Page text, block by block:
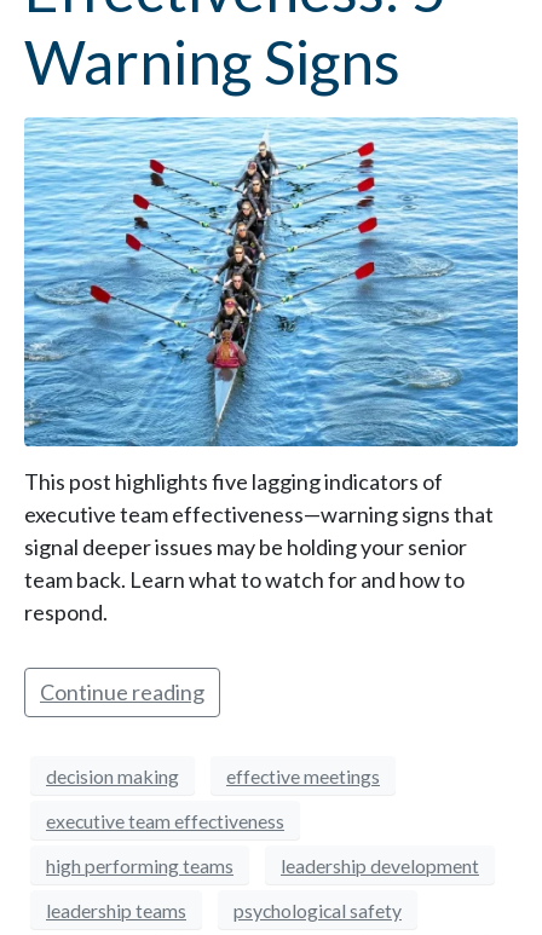
Warning Signs
This post highlights five lagging indicators of
executive team effectiveness—warning signs that
signal deeper issues may be holding your senior
team back. Learn what to watch for and how to
respond.
Continue reading
decision making
effective meetings
executive team effectiveness
high performing teams
leadership development
leadership teams
psychological safety